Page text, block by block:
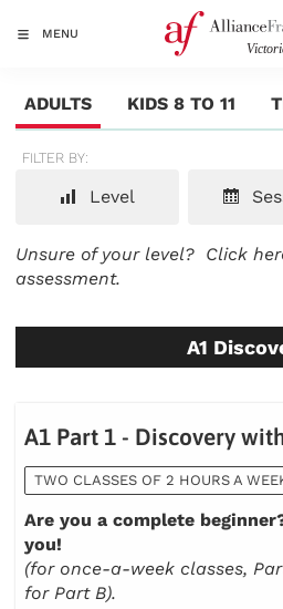
MENU
ADULTS KIDS 8 TO 11
FILTER BY:
Level
Unsure of your level? Click
assessment.
A1
A1 Part 1 - Discovery
TWO CLASSES OF 2 HOURS A
Are you a complete
you!
(for once-a-week classes,
for Part B).